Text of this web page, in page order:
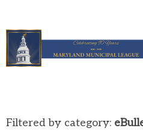
Filtered by category: